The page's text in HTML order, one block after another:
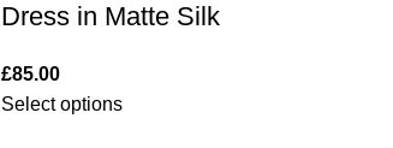
Dress in Matte Silk
£85.00
Select options